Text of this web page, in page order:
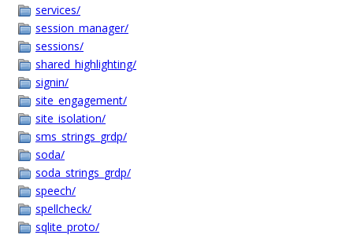
services/
session_manager/
sessions/
shared_highlighting/
signin/
site_engagement/
site_isolation/
sms_strings_grdp/
soda/
soda_strings_grdp/
speech/
spellcheck/
sqlite_proto/